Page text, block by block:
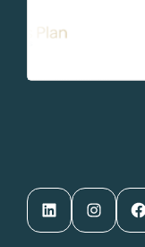
LinkedIn Instagram Facebook